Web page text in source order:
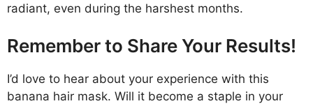
radiant, even during the harshest months.
Remember to Share Your Results!
I’d love to hear about your experience with this
banana hair mask. Will it become a staple in your